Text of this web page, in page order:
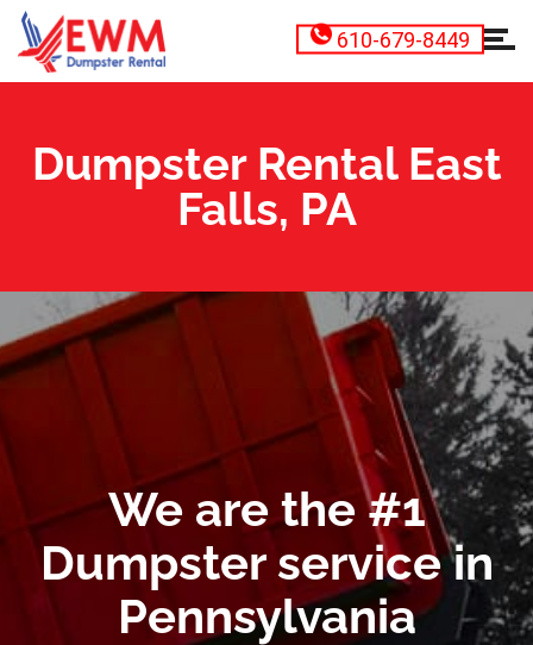
610-679-8449
Dumpster Rental East
Falls, PA
We are the #1
Dumpster service in
Pennsylvania